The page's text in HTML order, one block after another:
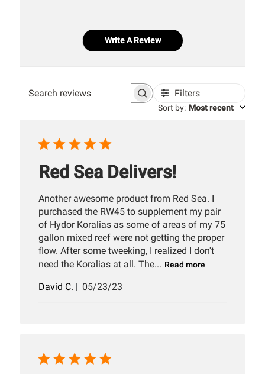
Write A Review
Search
Filters
Sort by: Most recent
Red Sea Delivers!
Another awesome product from Red Sea. I
purchased the RW45 to supplement my pair
of Hydor Koralias as some of areas of my 75
gallon mixed reef were not getting the proper
flow. After some tweeking, I realized I don't
need the Koralias at all. The... Read more
David C.
Published
05/23/23